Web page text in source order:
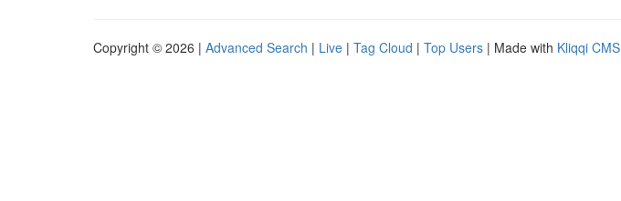
Copyright © 2026 | Advanced Search | Live | Tag Cloud | Top Users | Made with Kliqqi CMS